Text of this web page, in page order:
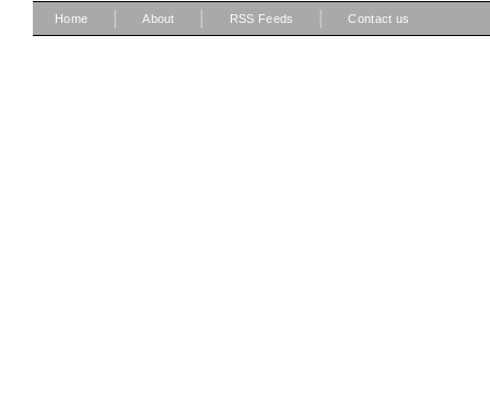
Home About RSS Feeds Contact us